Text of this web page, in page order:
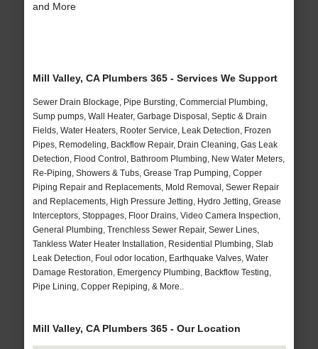
and More
Mill Valley, CA Plumbers 365 - Services We Support
Sewer Drain Blockage, Pipe Bursting, Commercial Plumbing,
Sump pumps, Wall Heater, Garbage Disposal, Septic & Drain
Fields, Water Heaters, Rooter Service, Leak Detection, Frozen
Pipes, Remodeling, Backflow Repair, Drain Cleaning, Gas Leak
Detection, Flood Control, Bathroom Plumbing, New Water Meters,
Re-Piping, Showers & Tubs, Grease Trap Pumping, Copper
Piping Repair and Replacements, Mold Removal, Sewer Repair
and Replacements, High Pressure Jetting, Hydro Jetting, Grease
Interceptors, Stoppages, Floor Drains, Video Camera Inspection,
General Plumbing, Trenchless Sewer Repair, Sewer Lines,
Tankless Water Heater Installation, Residential Plumbing, Slab
Leak Detection, Foul odor location, Earthquake Valves, Water
Damage Restoration, Emergency Plumbing, Backflow Testing,
Pipe Lining, Copper Repiping, & More..
Mill Valley, CA Plumbers 365 - Our Location